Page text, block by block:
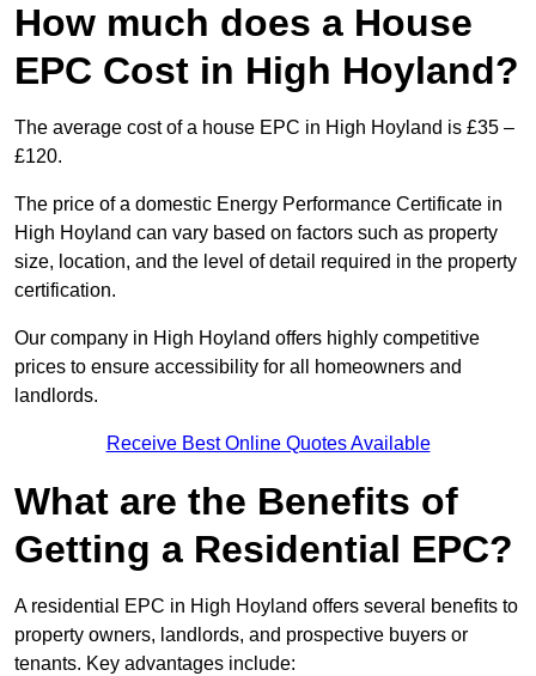
How much does a House
EPC Cost in High Hoyland?
The average cost of a house EPC in High Hoyland is £35 –
£120.
The price of a domestic Energy Performance Certificate in
High Hoyland can vary based on factors such as property
size, location, and the level of detail required in the property
certification.
Our company in High Hoyland offers highly competitive
prices to ensure accessibility for all homeowners and
landlords.
Receive Best Online Quotes Available
What are the Benefits of
Getting a Residential EPC?
A residential EPC in High Hoyland offers several benefits to
property owners, landlords, and prospective buyers or
tenants. Key advantages include: